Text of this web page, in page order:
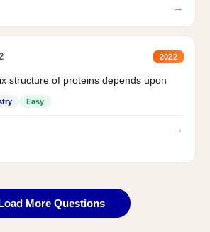
→
2022
structure of proteins depends upon
Easy
→
More Questions